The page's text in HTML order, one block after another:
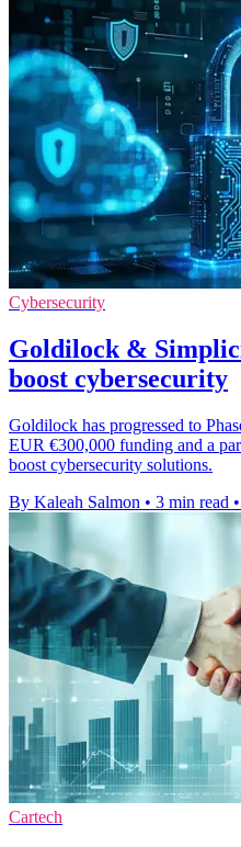
Cybersecurity
Goldilock &
boost cybersecurity
Goldilock has progressed to
EUR €300,000 funding and a
boost cybersecurity solutions.
By Kaleah Salmon • 3 min read •
Cartech